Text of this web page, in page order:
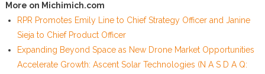
More on Michimich.com
RPR Promotes Emily Line to Chief Strategy Officer and Janine
Sieja to Chief Product Officer
Expanding Beyond Space as New Drone Market Opportunities
Accelerate Growth: Ascent Solar Technologies (N A S D A Q: